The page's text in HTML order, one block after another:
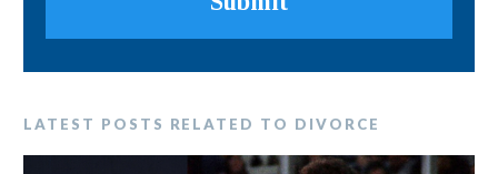
LATEST POSTS RELATED TO DIVORCE